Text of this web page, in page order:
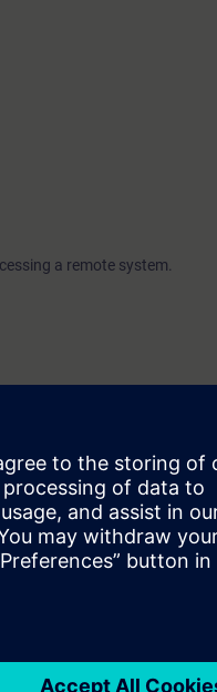
a remote system.
for you!
Submit